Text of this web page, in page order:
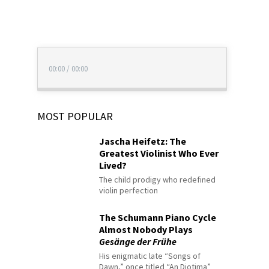
00:00 / 00:00
MOST POPULAR
Jascha Heifetz: The
Greatest Violinist Who Ever
Lived?
The child prodigy who redefined
violin perfection
The Schumann Piano Cycle
Almost Nobody Plays
Gesänge der Frühe
His enigmatic late “Songs of
Dawn,” once titled “An Diotima”